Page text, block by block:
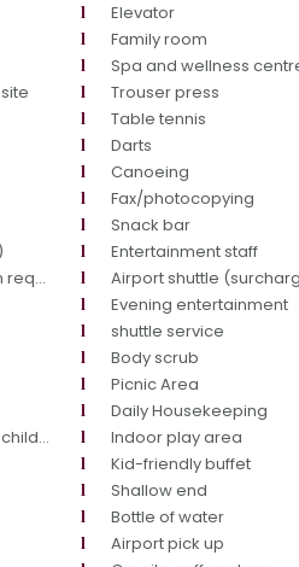
Elevator
Family room
Spa and wellness
Trouser press
Table tennis
Darts
Canoeing
Fax/photocopying
Snack bar
Entertainment staff
Airport shuttle
Evening entertainment
shuttle service
Body scrub
Picnic Area
Daily Housekeeping
Indoor play area
Kid-friendly buffet
Shallow end
Bottle of water
Airport pick up